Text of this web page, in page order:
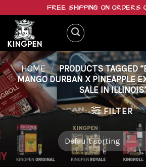
content
FREE SHIPPING ON ORDERS
HOME / PRODUCTS TAGGED
MANGO DURBAN X PINEAPPLE
SALE IN
FILTER